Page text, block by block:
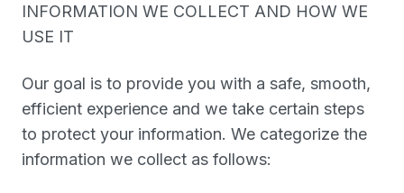
INFORMATION WE COLLECT AND HOW WE
USE IT
Our goal is to provide you with a safe, smooth,
efficient experience and we take certain steps
to protect your information. We categorize the
information we collect as follows: